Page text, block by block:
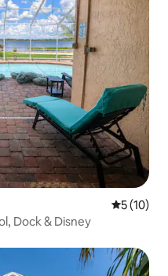
5 out of 5
5 (10)
Dock & Disney